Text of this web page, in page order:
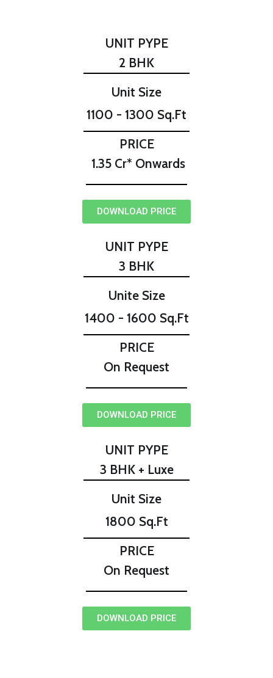
UNIT PYPE
2 BHK
Unit Size
1100 - 1300 Sq.Ft
PRICE
₹ 1.35 Cr* Onwards
DOWNLOAD PRICE
UNIT PYPE
3 BHK
Unite Size
1400 - 1600 Sq.Ft
PRICE
On Request
DOWNLOAD PRICE
UNIT PYPE
3 BHK + Luxe
Unit Size
1800 Sq.Ft
PRICE
On Request
DOWNLOAD PRICE